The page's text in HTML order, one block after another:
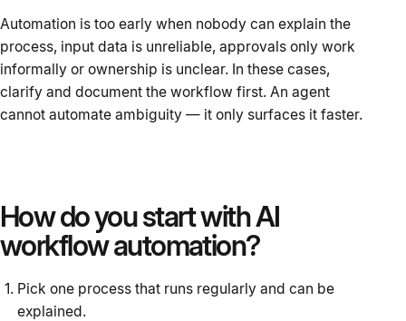
Automation is too early when nobody can explain the
process, input data is unreliable, approvals only work
informally or ownership is unclear. In these cases,
clarify and document the workflow first. An agent
cannot automate ambiguity — it only surfaces it faster.
How do you start with AI
workflow automation?
Pick one process that runs regularly and can be
explained.